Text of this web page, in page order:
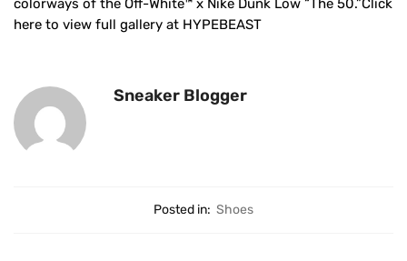
colorways of the Off-White™ x Nike Dunk Low “The 50.”Click
here to view full gallery at HYPEBEAST
Sneaker Blogger
Posted in: Shoes